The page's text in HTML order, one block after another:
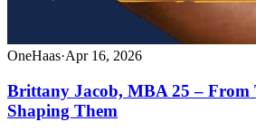
OneHaas·Apr 16, 2026
Brittany Jacob, MBA 25 – From
Shaping Them